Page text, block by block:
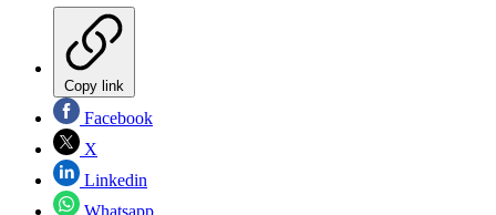
Copy link
Facebook
X
Linkedin
Whatsapp